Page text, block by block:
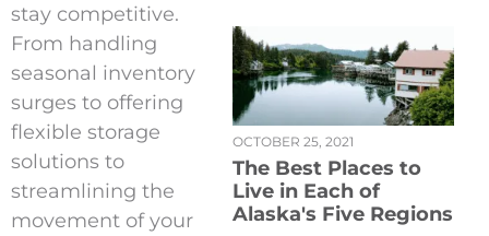
stay competitive.
From handling
seasonal inventory
surges to offering
flexible storage
solutions to
streamlining the
movement of your
OCTOBER 25, 2021
The Best Places to
Live in Each of
Alaska's Five Regions